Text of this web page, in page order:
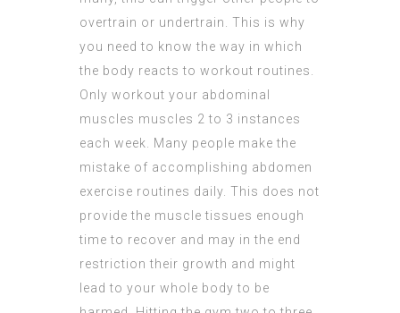
overtrain or undertrain. This is why
you need to know the way in which
the body reacts to workout routines.
Only workout your abdominal
muscles muscles 2 to 3 instances
each week. Many people make the
mistake of accomplishing abdomen
exercise routines daily. This does not
provide the muscle tissues enough
time to recover and may in the end
restriction their growth and might
lead to your whole body to be